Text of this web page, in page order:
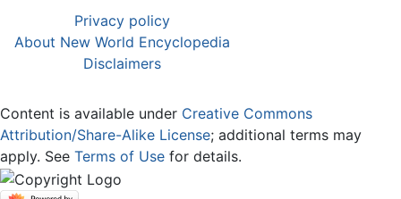
Privacy policy
About New World Encyclopedia
Disclaimers
Content is available under Creative Commons
Attribution/Share-Alike License; additional terms may
apply. See Terms of Use for details.